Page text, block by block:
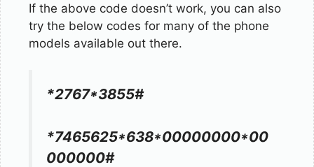
If the above code doesn’t work, you can also
try the below codes for many of the phone
models available out there.
*2767*3855#
*7465625*638*00000000*00
000000#